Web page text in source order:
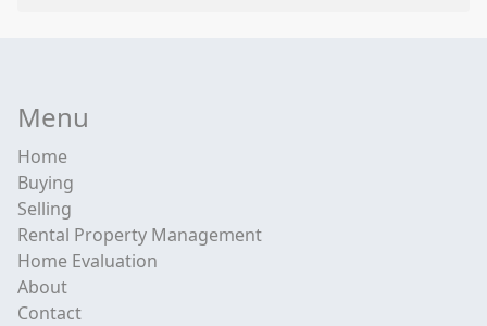
Menu
Home
Buying
Selling
Rental Property Management
Home Evaluation
About
Contact